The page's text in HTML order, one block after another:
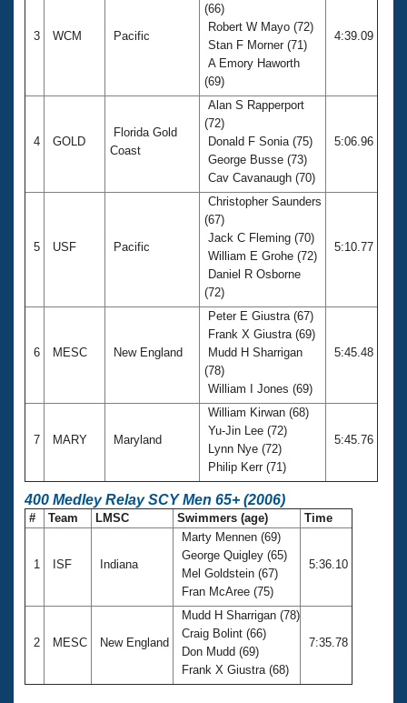
3 WCM Pacific
(66)
Robert W Mayo (72)
Stan F Morner (71)
A Emory Haworth
(69)
4:39.09
4 GOLD
Florida Gold
Coast
Alan S Rapperport
(72)
Donald F Sonia (75)
George Busse (73)
Cav Cavanaugh (70)
5:06.96
5 USF Pacific
Christopher Saunders
(67)
Jack C Fleming (70)
William E Grohe (72)
Daniel R Osborne
(72)
5:10.77
6 MESC New England
Peter E Giustra (67)
Frank X Giustra (69)
Mudd H Sharrigan
(78)
William I Jones (69)
5:45.48
7 MARY Maryland
William Kirwan (68)
Yu-Jin Lee (72)
Lynn Nye (72)
Philip Kerr (71)
5:45.76
400 Medley Relay SCY Men 65+ (2006)
# Team LMSC Swimmers (age) Time
1 ISF Indiana
Marty Mennen (69)
George Quigley (65)
Mel Goldstein (67)
Fran McAree (75)
5:36.10
2 MESC New England
Mudd H Sharrigan (78)
Craig Bolint (66)
Don Mudd (69)
Frank X Giustra (68)
7:35.78